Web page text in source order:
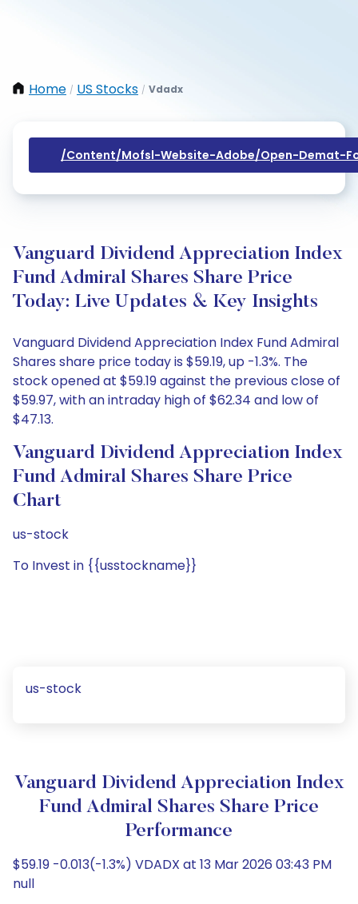
Home / US Stocks / Vdadx
/content/mofsl-Website-Adobe/open-Demat-
Vanguard Dividend Appreciation Index
Fund Admiral Shares Share Price
Today: Live Updates & Key Insights
Vanguard Dividend Appreciation Index Fund Admiral
Shares share price today is $59.19, up -1.3%. The
stock opened at $59.19 against the previous close of
$59.97, with an intraday high of $62.34 and low of
$47.13.
Vanguard Dividend Appreciation Index
Fund Admiral Shares Share Price
Chart
us-stock
To Invest in {{usstockname}}
us-stock
Vanguard Dividend Appreciation Index
Fund Admiral Shares Share Price
Performance
$59.19 -0.013(-1.3%) VDADX at 13 Mar 2026 03:43 PM
null